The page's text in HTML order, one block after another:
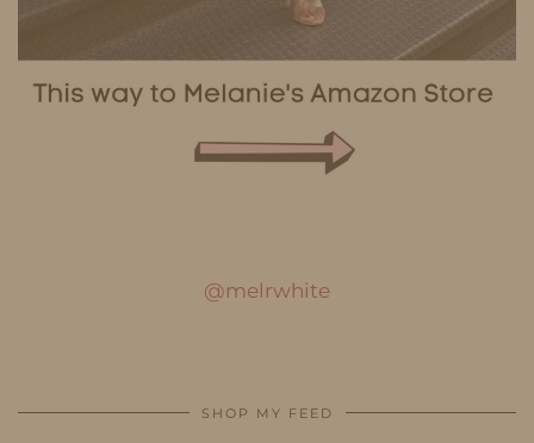
@melrwhite
SHOP MY FEED